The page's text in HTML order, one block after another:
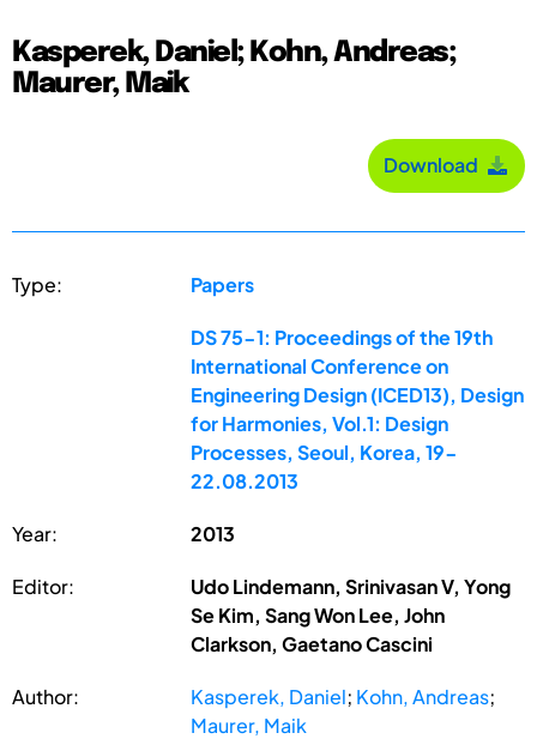
Kasperek, Daniel; Kohn, Andreas;
Maurer, Maik
Download
Type: Papers
DS 75-1: Proceedings of the 19th
International Conference on
Engineering Design (ICED13), Design
for Harmonies, Vol.1: Design
Processes, Seoul, Korea, 19-
22.08.2013
Year: 2013
Editor:
Udo Lindemann, Srinivasan V, Yong
Se Kim, Sang Won Lee, John
Clarkson, Gaetano Cascini
Author: Kasperek, Daniel; Kohn, Andreas;
Maurer, Maik